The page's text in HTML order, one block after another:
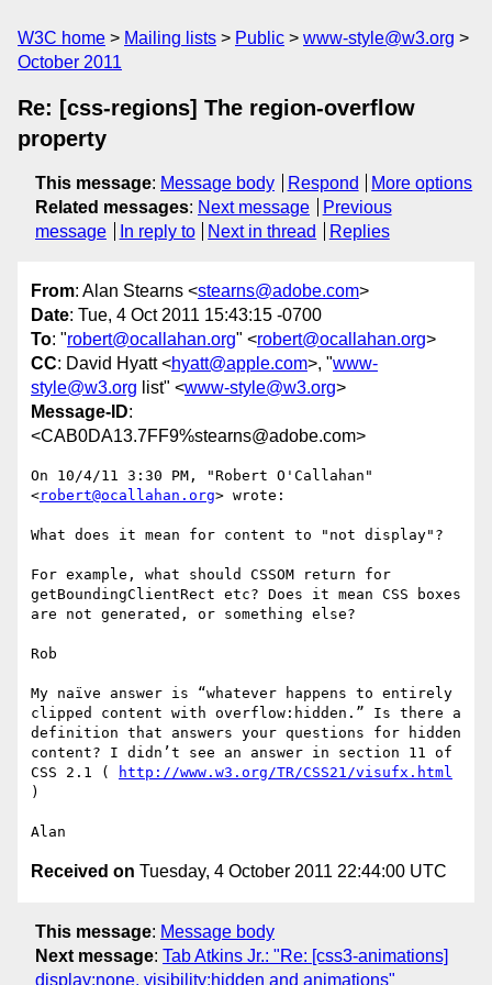
W3C home Mailing lists Public
www-style@w3.org
October 2011
Re: [css-regions] The region-overflow
property
This message: Message body Respond
More options
Related messages: Next message
Previous
message
In reply to Next in thread Replies
From: Alan Stearns <stearns@adobe.com>
Date: Tue, 4 Oct 2011 15:43:15 -0700
To: "robert@ocallahan.org" <robert@ocallahan.org>
CC: David Hyatt <hyatt@apple.com>, "www-
style@w3.org list" <www-style@w3.org>
Message-ID:
<CAB0DA13.7FF9%stearns@adobe.com>
On 10/4/11 3:30 PM, "Robert O'Callahan"
<robert@ocallahan.org> wrote:
What does it mean for content to "not display"?
For example, what should CSSOM return for
getBoundingClientRect etc? Does it mean CSS boxes
are not generated, or something else?
Rob
My naïve answer is “whatever happens to entirely
clipped content with overflow:hidden.” Is there a
definition that answers your questions for hidden
content? I didn’t see an answer in section 11 of
CSS 2.1 (
http://www.w3.org/TR/CSS21/visufx.html
)
Received on Tuesday, 4 October 2011 22:44:00 UTC
This message: Message body
Next message: Tab Atkins Jr.: "Re: [css3-animations]
display:none, visibility:hidden and animations"